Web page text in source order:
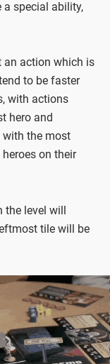
a special ability,
an action which is
to be faster
with actions
hero and
with the most
on their
the level will
tile will be